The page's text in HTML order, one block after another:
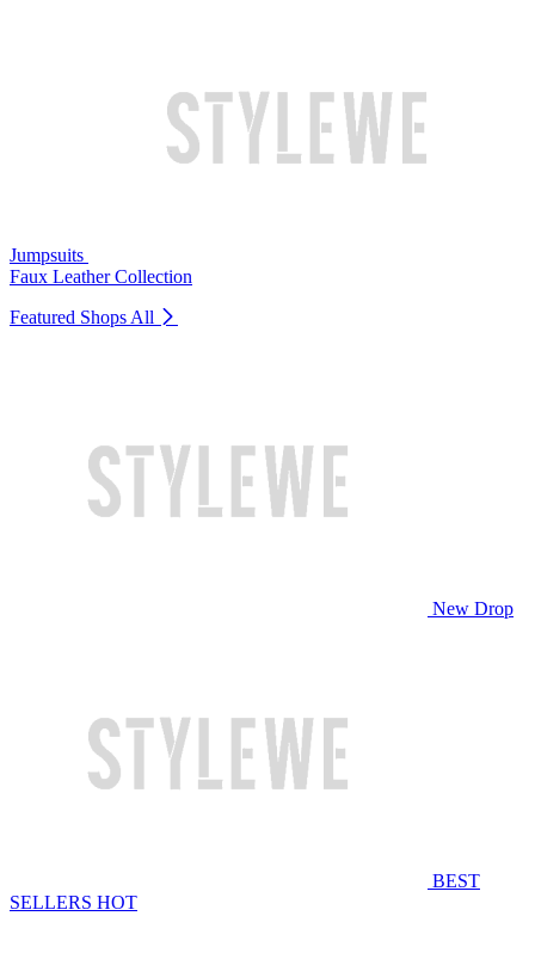
Jumpsuits
Faux Leather Collection
Featured Shops All
New Drop
BEST
SELLERS HOT